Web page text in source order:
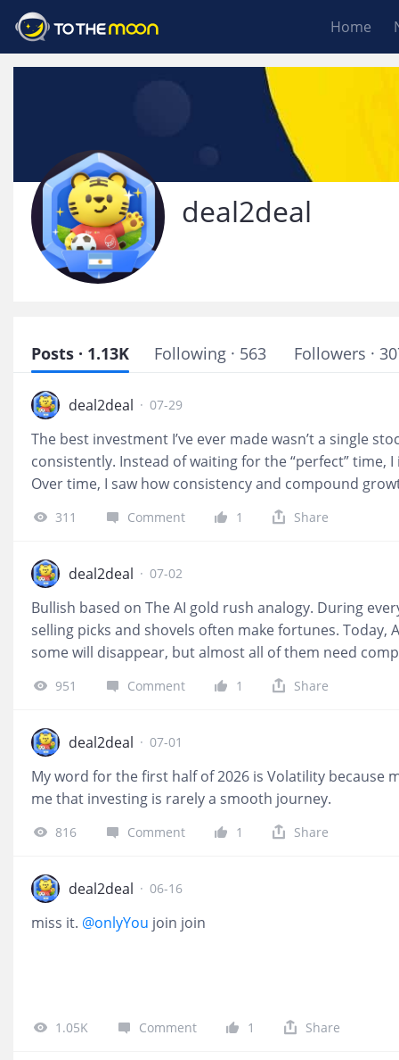
Home
deal2deal
Posts · 1.13K Following · 563 Followers ·
deal2deal · 07-29
The best investment I’ve ever made wasn’t a single
consistently. Instead of waiting for the “perfect”
Over time, I saw how consistency and compound
my portfolio, but in my confidence and discipline as
about predicting the future and more about building
311 Comment 1 Share
deal2deal · 07-02
Bullish based on The AI gold rush analogy. During
selling picks and shovels often make fortunes.
some will disappear, but almost all of them need
last two years chasing GPUs because they were the
bandwidth, and bottlenecks usually create pricing
ownership and analyst coverage among U.S.
biggest concern is not competition but whether AI
951 Comment 1 Share
deal2deal · 07-01
My word for the first half of 2026 is Volatility because
me that investing is rarely a smooth journey.
816 Comment 1 Share
deal2deal · 06-16
miss it. @onlyYou join join
1.05K Comment 1 Share